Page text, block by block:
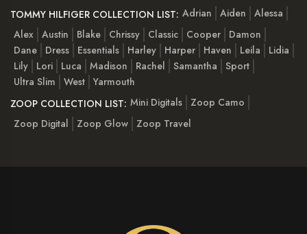
TOMMY HILFIGER COLLECTION LIST: Adrian Aiden
Alessa
Alex Austin Blake Chrissy Classic Cooper
Damon
Dane
Dress Essentials Harley Harper Haven Leila
Lidia
Lily
Lori Luca Madison Rachel Samantha
Sport
Ultra Slim
West Yarmouth
ZOOP COLLECTION LIST: Mini Digitals
Zoop Camo
Zoop Digital
Zoop Glow Zoop Travel